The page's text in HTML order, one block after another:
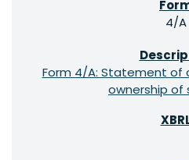
4/A
Form 4/A: Statement of
ownership of